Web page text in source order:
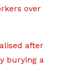
over
after
burying a